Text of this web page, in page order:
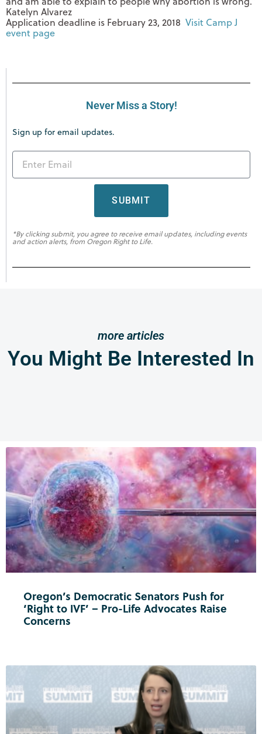
Katelyn Alvarez
Application deadline is February 23, 2018 Visit Camp J
event page
Never Miss a Story!
Sign up for email updates.
SUBMIT
*By clicking submit, you agree to receive email updates, including events
and action alerts, from Oregon Right to Life.
more articles
You Might Be Interested In
Oregon’s Democratic Senators Push for
‘Right to IVF’ – Pro-Life Advocates Raise
Concerns